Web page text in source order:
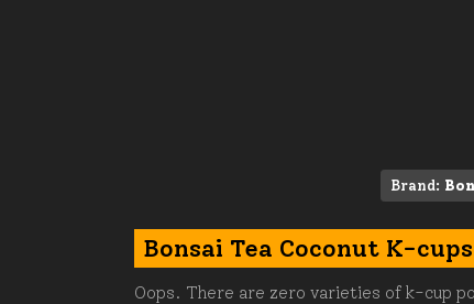
Brand:
Bonsai Tea Coconut K-cups
Oops. There are zero varieties of k-cup